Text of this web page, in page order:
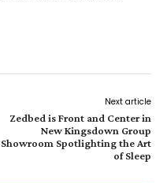
Next article
Zedbed is Front and Center in
New Kingsdown Group
Showroom Spotlighting the Art
of Sleep